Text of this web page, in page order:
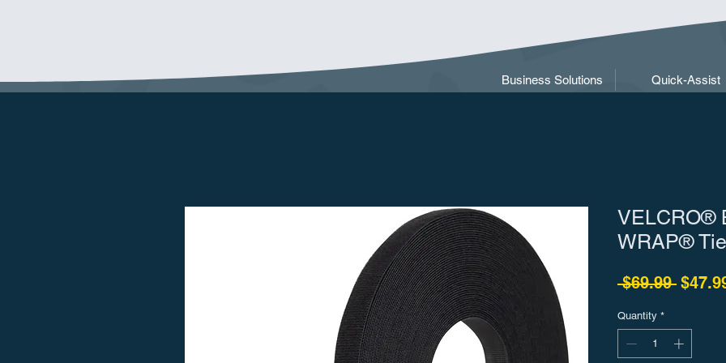
Business Solutions Quick-Assist
VELCRO®
WRAP®
$69.99
Quantity *